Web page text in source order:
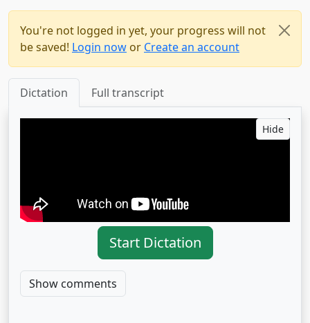
You're not logged in yet, your progress will not
be saved! Login now or Create an account
Dictation Full transcript
Hide
Start Dictation
Show comments